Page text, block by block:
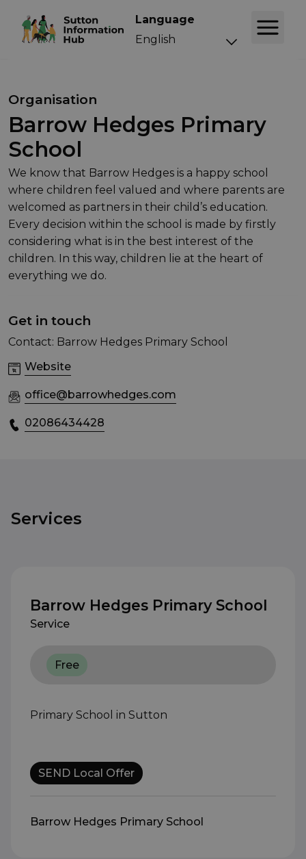
Language
Organisation
Barrow Hedges Primary
School
We know that Barrow Hedges is a happy school
where children feel valued and where parents are
welcomed as partners in their child’s education.
Every decision within the school is made by firstly
considering what is in the best interest of the
children. In this way, children lie at the heart of
everything we do.
Get in touch
Contact: Barrow Hedges Primary School
Website
office@barrowhedges.com
02086434428
Services
Barrow Hedges Primary School
Service
Free
Primary School in Sutton
SEND Local Offer
Barrow Hedges Primary School